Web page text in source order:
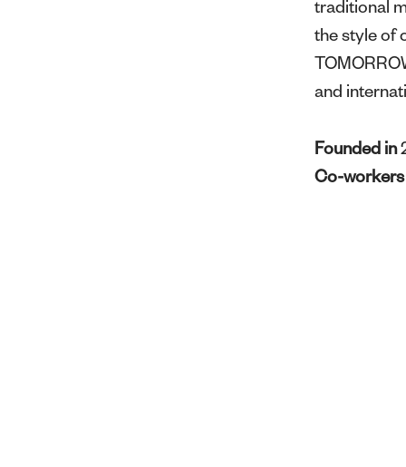
traditional
the style of
and
Founded in
Co-workers